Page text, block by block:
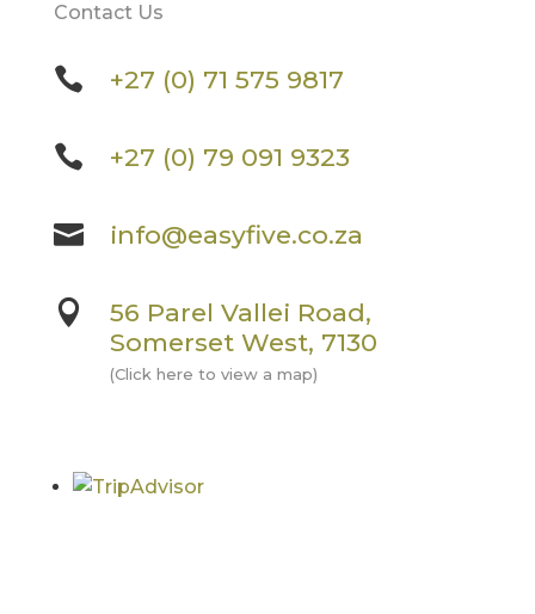
Contact Us
 +27 (0) 71 575 9817
 +27 (0) 79 091 9323
 info@easyfive.co.za

56 Parel Vallei Road,
Somerset West, 7130
(Click here to view a map)